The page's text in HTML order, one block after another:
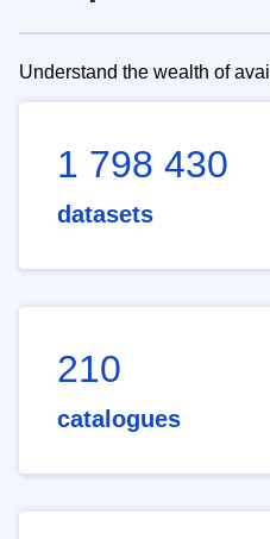
Understand the wealth of
1 798 430
datasets
210
catalogues